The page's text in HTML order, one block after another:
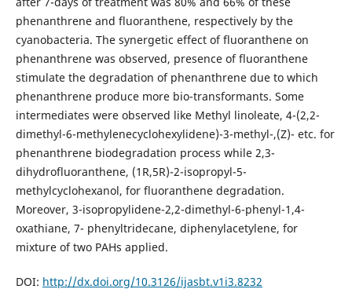
phenanthrene and fluoranthene, respectively by the
cyanobacteria. The synergetic effect of fluoranthene on
phenanthrene was observed, presence of fluoranthene
stimulate the degradation of phenanthrene due to which
phenanthrene produce more bio-transformants. Some
intermediates were observed like Methyl linoleate, 4-(2,2-
dimethyl-6-methylenecyclohexylidene)-3-methyl-,(Z)- etc. for
phenanthrene biodegradation process while 2,3-
dihydrofluoranthene, (1R,5R)-2-isopropyl-5-
methylcyclohexanol, for fluoranthene degradation.
Moreover, 3-isopropylidene-2,2-dimethyl-6-phenyl-1,4-
oxathiane, 7- phenyltridecane, diphenylacetylene, for
mixture of two PAHs applied.
DOI: http://dx.doi.org/10.3126/ijasbt.v1i3.8232